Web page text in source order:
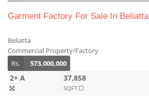
Garment Factory For Sale In Beliatta
Beliatta
Commercial Property/Factory
Rs.
573,000,000
2+ A 37,858
SQFT